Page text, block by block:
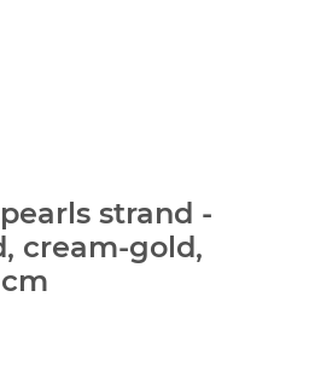
strand -
cream-gold,